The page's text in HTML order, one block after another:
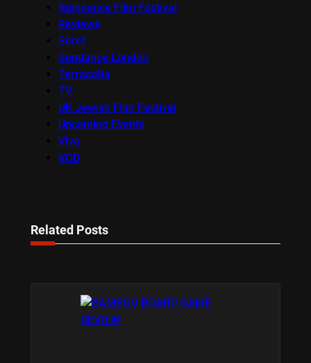
Raindance Film Festival
Reviews
Seret
Sundance London
Terracotta
TV
UK Jewish Film Festival
Upcoming Events
Viva
VOD
Related Posts